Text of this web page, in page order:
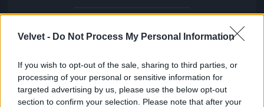
Velvet - Do Not Process My Personal Information
If you wish to opt-out of the sale, sharing to third parties, or
processing of your personal or sensitive information for
targeted advertising by us, please use the below opt-out
section to confirm your selection. Please note that after your
Jön még kép!